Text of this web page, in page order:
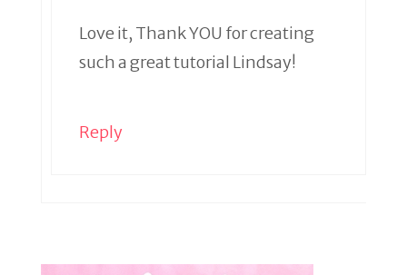
Love it, Thank YOU for creating
such a great tutorial Lindsay!
Reply